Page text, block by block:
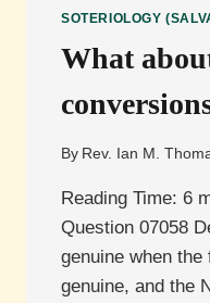
SOTERIOLOGY
What
By Rev. Ian M.
Reading Time: 6
Question 07058
genuine when
genuine, and the